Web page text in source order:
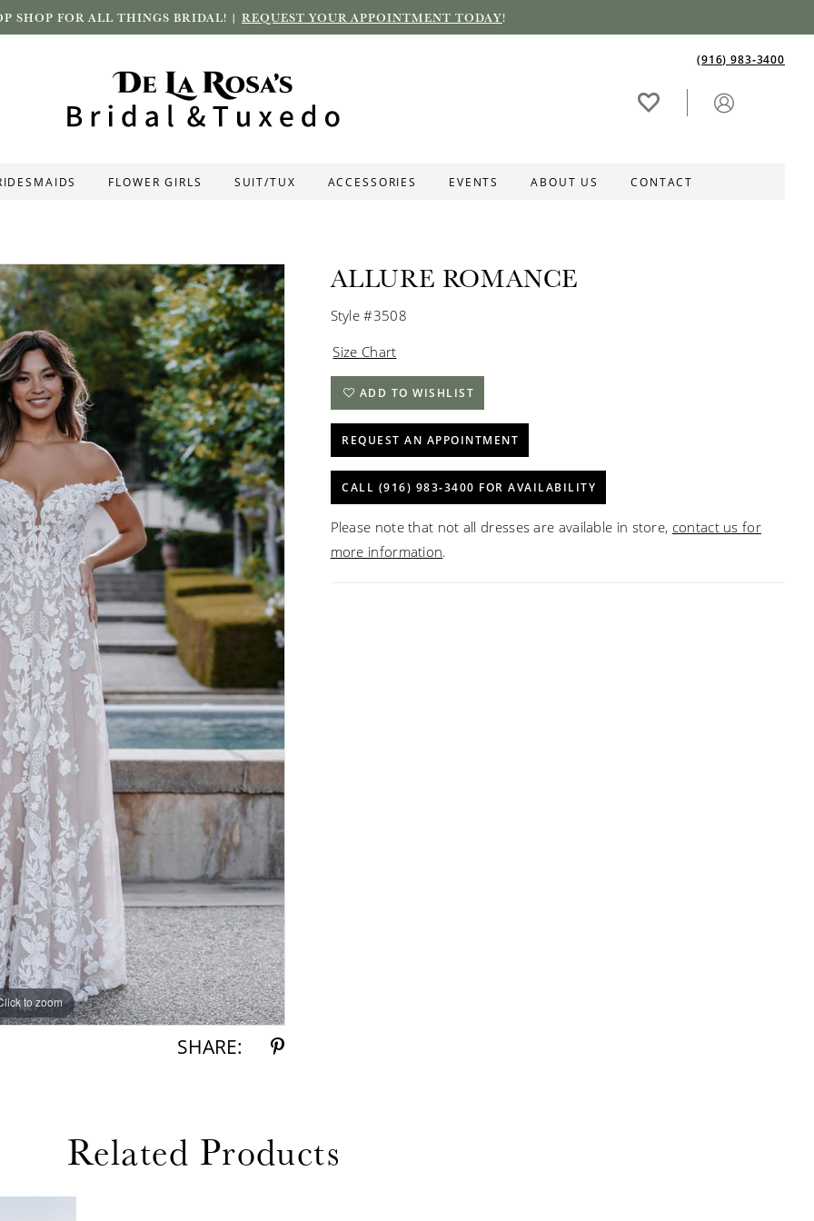
SHOP FOR ALL THINGS BRIDAL! | REQUEST YOUR APPOINTMENT TODAY!
(916) 983‑3400
FLOWER GIRLS SUIT/TUX ACCESSORIES EVENTS ABOUT US CONTACT
to zoom
to zoom
SHARE:
ALLURE ROMANCE
Style #3508
Size Chart
ADD TO WISHLIST
REQUEST AN APPOINTMENT
CALL (916) 983‑3400 FOR AVAILABILITY
Please note that not all dresses are available in store, contact us for
more information.
Related Products